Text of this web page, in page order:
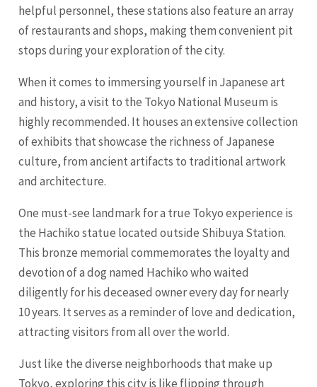
helpful personnel, these stations also feature an array
of restaurants and shops, making them convenient pit
stops during your exploration of the city.
When it comes to immersing yourself in Japanese art
and history, a visit to the Tokyo National Museum is
highly recommended. It houses an extensive collection
of exhibits that showcase the richness of Japanese
culture, from ancient artifacts to traditional artwork
and architecture.
One must-see landmark for a true Tokyo experience is
the Hachiko statue located outside Shibuya Station.
This bronze memorial commemorates the loyalty and
devotion of a dog named Hachiko who waited
diligently for his deceased owner every day for nearly
10 years. It serves as a reminder of love and dedication,
attracting visitors from all over the world.
Just like the diverse neighborhoods that make up
Tokyo, exploring this city is like flipping through